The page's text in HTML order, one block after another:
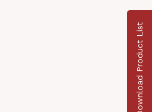
Download Product List